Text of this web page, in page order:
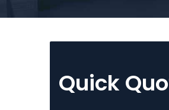
Quick